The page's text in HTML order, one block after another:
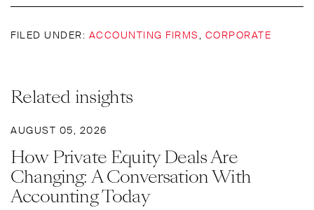
FILED UNDER: ACCOUNTING FIRMS, CORPORATE
Related insights
AUGUST 05, 2026
How Private Equity Deals Are
Changing: A Conversation With
Accounting Today